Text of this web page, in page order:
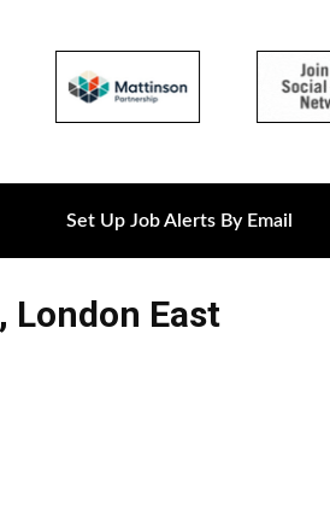
Set Up Job Alerts By Email
, London East